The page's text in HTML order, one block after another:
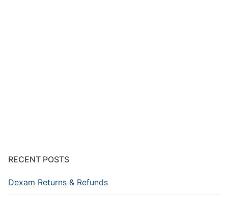
RECENT POSTS
Dexam Returns & Refunds